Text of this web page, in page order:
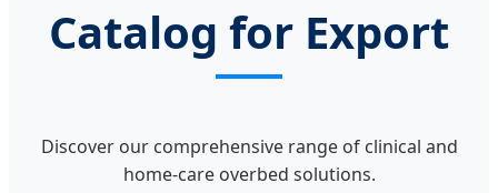
Catalog for Export
Discover our comprehensive range of clinical and
home-care overbed solutions.